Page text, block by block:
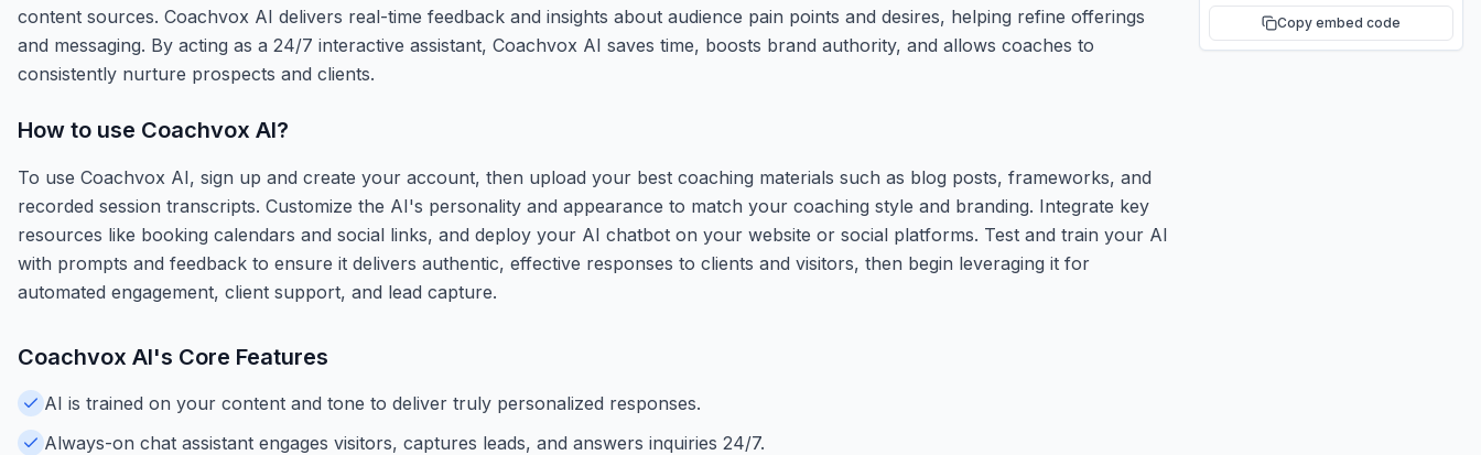
content sources. Coachvox AI delivers real-time feedback and insights about audience pain points and desires, helping refine offerings
and messaging. By acting as a 24/7 interactive assistant, Coachvox AI saves time, boosts brand authority, and allows coaches to
consistently nurture prospects and clients.
Copy embed code
How to use Coachvox AI?
To use Coachvox AI, sign up and create your account, then upload your best coaching materials such as blog posts, frameworks, and
recorded session transcripts. Customize the AI's personality and appearance to match your coaching style and branding. Integrate key
resources like booking calendars and social links, and deploy your AI chatbot on your website or social platforms. Test and train your AI
with prompts and feedback to ensure it delivers authentic, effective responses to clients and visitors, then begin leveraging it for
automated engagement, client support, and lead capture.
Coachvox AI's Core Features
AI is trained on your content and tone to deliver truly personalized responses.
Always-on chat assistant engages visitors, captures leads, and answers inquiries 24/7.